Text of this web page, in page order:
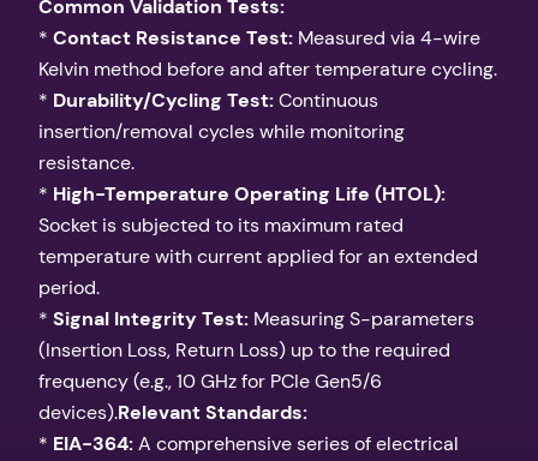
Common Validation Tests:
* Contact Resistance Test: Measured via 4-wire
Kelvin method before and after temperature cycling.
* Durability/Cycling Test:Continuous
insertion/removal cycles while monitoring
resistance.
* High-Temperature Operating Life (HTOL):
Socket is subjected to its maximum rated
temperature with current applied for an extended
period.
* Signal Integrity Test: Measuring S-parameters
(Insertion Loss, Return Loss) up to the required
frequency (e.g., 10 GHz for PCIe Gen5/6
devices).Relevant Standards:
* EIA-364:A comprehensive series of electrical